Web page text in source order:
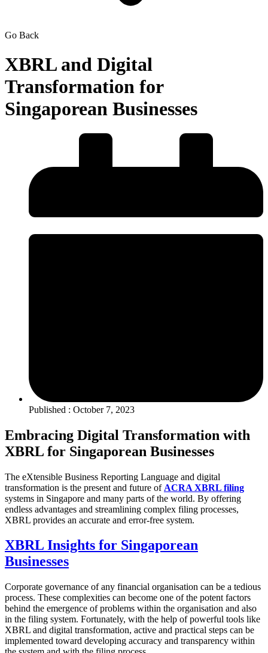
Go Back
XBRL and Digital
Transformation for
Singaporean Businesses
Published : October 7, 2023
Embracing Digital Transformation with
XBRL for Singaporean Businesses
The eXtensible Business Reporting Language and digital
transformation is the present and future of ACRA XBRL filing
systems in Singapore and many parts of the world. By offering
endless advantages and streamlining complex filing processes,
XBRL provides an accurate and error-free system.
XBRL Insights for Singaporean
Businesses
Corporate governance of any financial organisation can be a tedious
process. These complexities can become one of the potent factors
behind the emergence of problems within the organisation and also
in the filing system. Fortunately, with the help of powerful tools like
XBRL and digital transformation, active and practical steps can be
implemented toward developing accuracy and transparency within